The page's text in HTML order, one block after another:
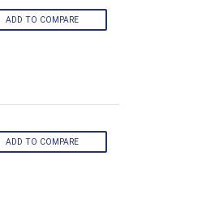
ADD TO COMPARE
ADD TO COMPARE